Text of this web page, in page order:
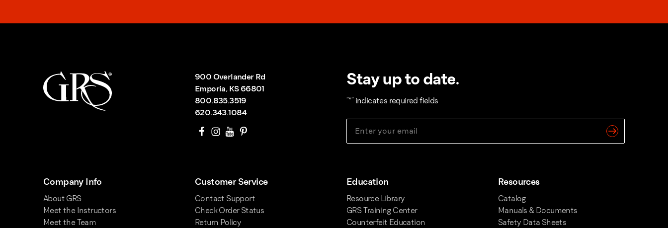
900 Overlander Rd
Emporia, KS 66801
800.835.3519
620.343.1084
Stay up to date.
"*" indicates required fields
Company Info
About GRS
Meet the Instructors
Meet the Team
Customer Service
Contact Support
Check Order Status
Return Policy
Education
Resource Library
GRS Training Center
Counterfeit Education
Resources
Catalog
Manuals & Documents
Safety Data Sheets